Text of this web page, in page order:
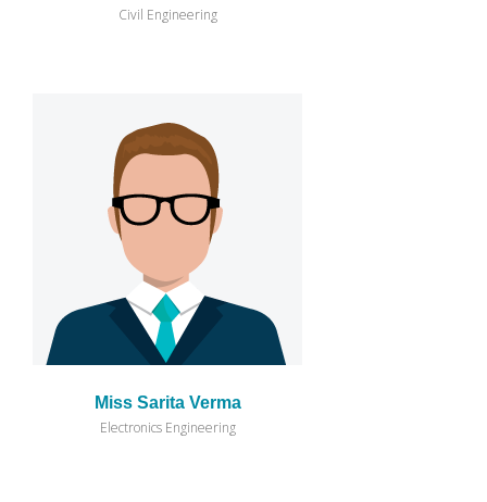
Civil Engineering
Miss Sarita Verma
Electronics Engineering